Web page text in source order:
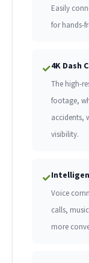
Easily
for hands-
✓4K Dash
The high-
footage,
accidents,
visibility.
✓
Voice
calls,
more